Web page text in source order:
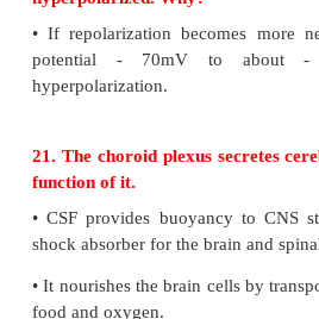
18. Pleasant smell of
kitchen. Name the
identification of food and
• The hypothalamus
called mamillary bodies
and emotional responses to